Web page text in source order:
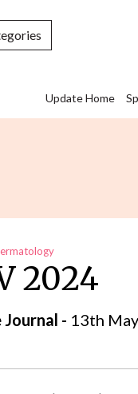
Update Home
2024
Journal - 13th